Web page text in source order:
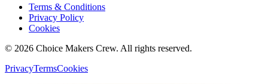
Terms & Conditions
Privacy Policy
Cookies
© 2026 Choice Makers Crew. All rights reserved.
PrivacyTermsCookies